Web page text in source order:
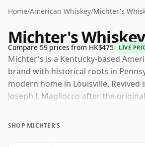
Home/American Whiskey/Michter's
Michter's Whiskey
Compare 59 prices from HK$475 LIVE
Michter's is a Kentucky-based
brand with historical roots in
modern home in Louisville. Revived
Joseph J. Magliocco after the
the most sought-after names in
SHOP MICHTER'S